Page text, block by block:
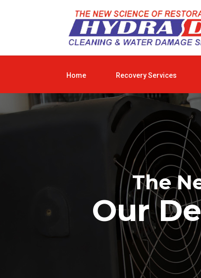
Home Recovery Services
The
Our